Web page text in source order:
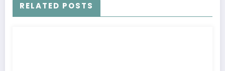
RELATED POSTS